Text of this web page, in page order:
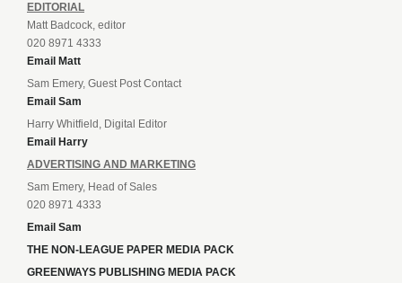
EDITORIAL
Matt Badcock, editor
020 8971 4333
Email Matt
Sam Emery, Guest Post Contact
Email Sam
Harry Whitfield, Digital Editor
Email Harry
ADVERTISING AND MARKETING
Sam Emery, Head of Sales
020 8971 4333
Email Sam
THE NON-LEAGUE PAPER MEDIA PACK
GREENWAYS PUBLISHING MEDIA PACK